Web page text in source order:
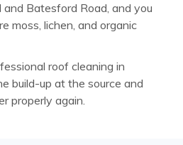
Batesford Road, and you
moss, lichen, and organic
roof cleaning in
build-up at the source and
properly again.